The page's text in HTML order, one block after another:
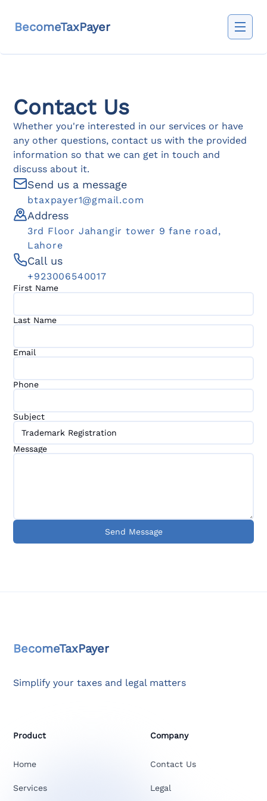
BecomeTaxPayer
Contact Us
Whether you're interested in our services or have
any other questions, contact us with the provided
information so that we can get in touch and
discuss about it.
Send us a message
btaxpayer1@gmail.com
Address
3rd Floor Jahangir tower 9 fane road,
Lahore
Call us
+923006540017
First Name
Last Name
Email
Phone
Subject
Message
Send Message
BecomeTaxPayer
Simplify your taxes and legal matters
Product
Home
Services
Company
Contact Us
Legal